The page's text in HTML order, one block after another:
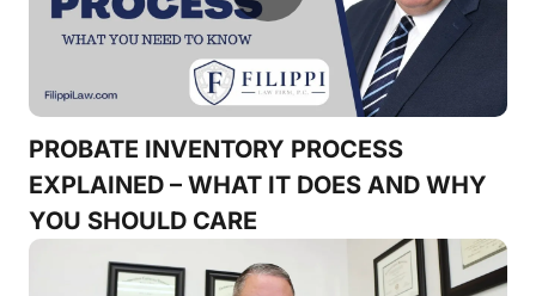
PROBATE INVENTORY PROCESS
EXPLAINED – WHAT IT DOES AND WHY
YOU SHOULD CARE